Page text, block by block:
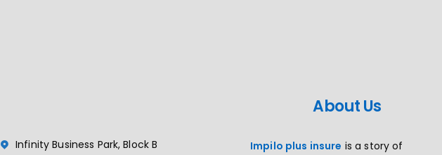
Infinity Business Park, Block B
About Us
Impilo plus insure is a story of